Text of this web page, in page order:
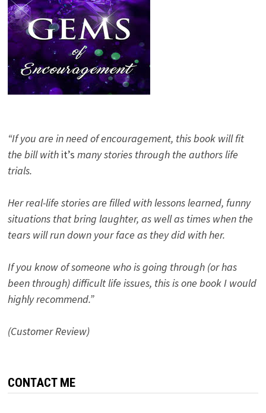
“If you are in need of encouragement, this book will fit
the bill with it’s many stories through the authors life
trials.
Her real-life stories are filled with lessons learned, funny
situations that bring laughter, as well as times when the
tears will run down your face as they did with her.
If you know of someone who is going through (or has
been through) difficult life issues, this is one book I would
highly recommend.”
(Customer Review)
CONTACT ME